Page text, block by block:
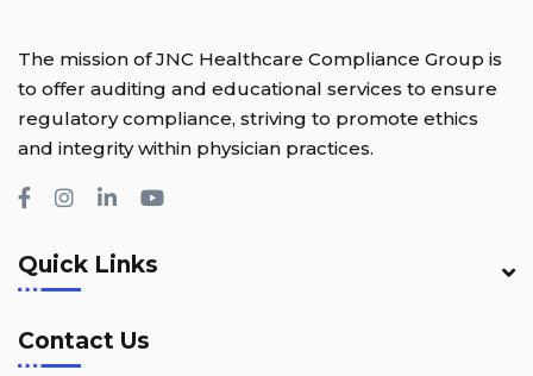
The mission of JNC Healthcare Compliance Group is
to offer auditing and educational services to ensure
regulatory compliance, striving to promote ethics
and integrity within physician practices.
Quick Links
Contact Us